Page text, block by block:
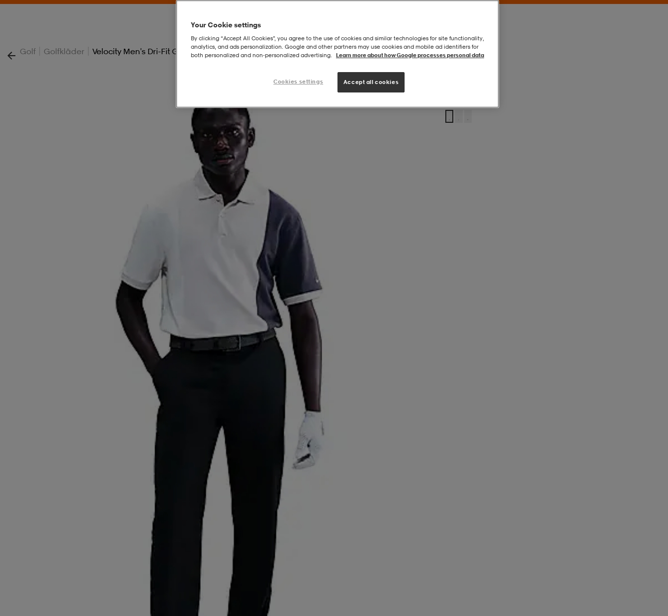
Golf | Golfkläder | Velocity Men's Dri-Fit Golf Pants
Your Cookie settings
By clicking “Accept All Cookies”, you agree to the use of cookies and similar technologies for site functionality,
analytics, and ads personalization. Google and other partners may use cookies and mobile ad identifiers for
both personalized and non‑personalized advertising.
Learn more about how Google processes personal data
Cookies settings Accept all cookies